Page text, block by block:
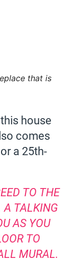
that is
house
comes
a 25th-
TO THE
A TALKING
AS YOU
TO
MURAL.